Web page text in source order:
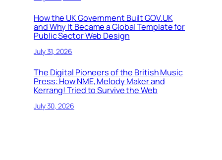
How the UK Government Built GOV.UK
and Why It Became a Global Template for
Public Sector Web Design
July 31, 2026
The Digital Pioneers of the British Music
Press: How NME, Melody Maker and
Kerrang! Tried to Survive the Web
July 30, 2026